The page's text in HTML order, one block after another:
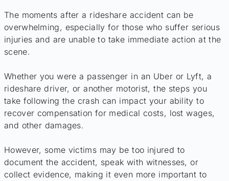
The moments after a rideshare accident can be
overwhelming, especially for those who suffer serious
injuries and are unable to take immediate action at the
scene.
Whether you were a passenger in an Uber or Lyft, a
rideshare driver, or another motorist, the steps you
take following the crash can impact your ability to
recover compensation for medical costs, lost wages,
and other damages.
However, some victims may be too injured to
document the accident, speak with witnesses, or
collect evidence, making it even more important to